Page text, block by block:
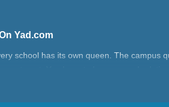
Yad.com
school has its own queen. The campus
a campus queen is full of thorns,